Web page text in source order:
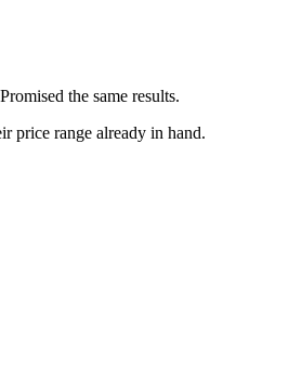
the same results.
price range already in hand.